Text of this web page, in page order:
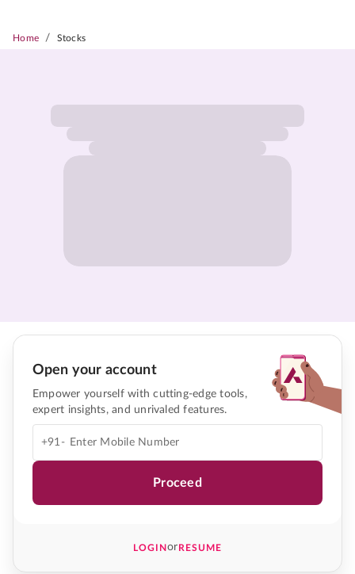
Home / Stocks
Open your account
Empower yourself with cutting-edge tools,
expert insights, and unrivaled features.
+91-
Proceed
LOGINorRESUME